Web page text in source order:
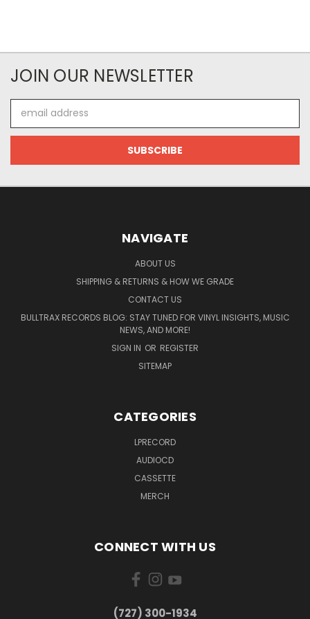
JOIN OUR NEWSLETTER
Address
NAVIGATE
ABOUT US
SHIPPING & RETURNS & HOW WE GRADE
CONTACT US
BULLTRAX RECORDS BLOG: STAY TUNED FOR VINYL INSIGHTS, MUSIC
NEWS, AND MORE!
SIGN IN OR REGISTER
SITEMAP
CATEGORIES
LPRECORD
AUDIOCD
CASSETTE
MERCH
CONNECT WITH US
‪(727) 300-1934‬